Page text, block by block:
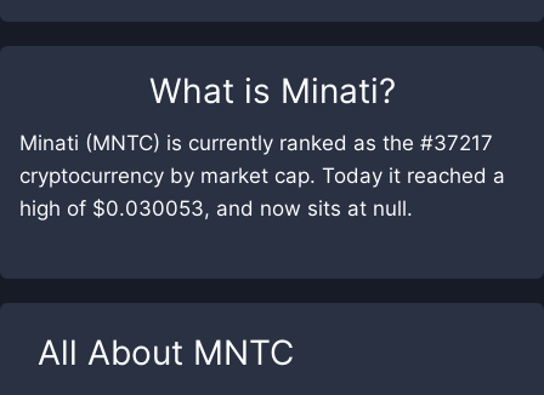
What is Minati?
Minati (MNTC) is currently ranked as the #37217
cryptocurrency by market cap. Today it reached a
high of $0.030053, and now sits at null.
All About MNTC